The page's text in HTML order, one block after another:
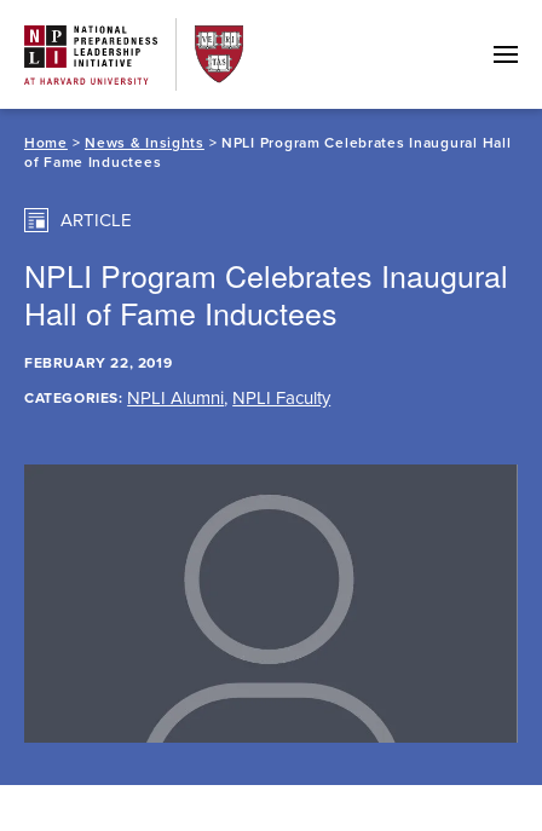
content
Home >News & Insights > NPLI Program Celebrates Inaugural Hall
of Fame Inductees
ARTICLE
NPLI Program Celebrates Inaugural
Hall of Fame Inductees
FEBRUARY 22, 2019
CATEGORIES: NPLI Alumni, NPLI Faculty